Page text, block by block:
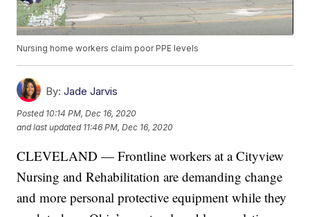
Nursing home workers claim poor PPE levels
By: Jade Jarvis
Posted 10:14 PM, Dec 16, 2020
and last updated 11:46 PM, Dec 16, 2020
CLEVELAND — Frontline workers at a Cityview
Nursing and Rehabilitation are demanding change
and more personal protective equipment while they